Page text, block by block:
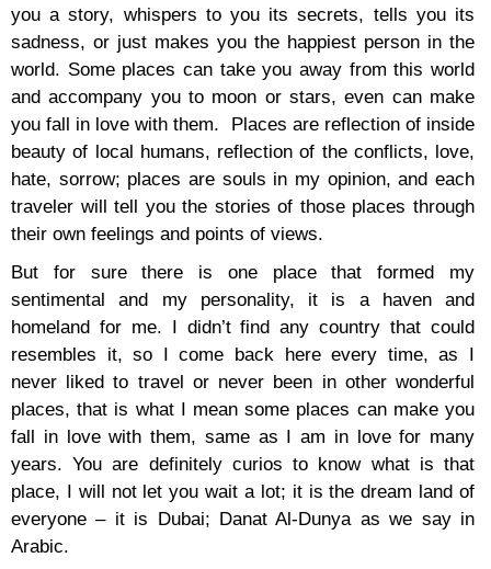
you a story, whispers to you its secrets, tells you its
sadness, or just makes you the happiest person in the
world. Some places can take you away from this world
and accompany you to moon or stars, even can make
you fall in love with them. Places are reflection of inside
beauty of local humans, reflection of the conflicts, love,
hate, sorrow; places are souls in my opinion, and each
traveler will tell you the stories of those places through
their own feelings and points of views.
But for sure there is one place that formed my
sentimental and my personality, it is a haven and
homeland for me. I didn’t find any country that could
resembles it, so I come back here every time, as I
never liked to travel or never been in other wonderful
places, that is what I mean some places can make you
fall in love with them, same as I am in love for many
years. You are definitely curios to know what is that
place, I will not let you wait a lot; it is the dream land of
everyone – it is Dubai; Danat Al-Dunya as we say in
Arabic.